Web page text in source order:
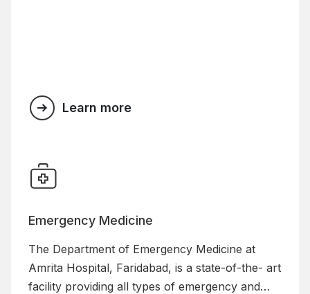
Learn more
Emergency Medicine
The Department of Emergency Medicine at
Amrita Hospital, Faridabad, is a state-of-the- art
facility providing all types of emergency and